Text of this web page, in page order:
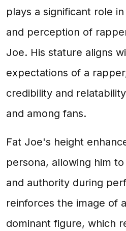
plays a significant role
and perception of
Joe. His stature aligns
expectations of a
credibility and
and among fans.
Fat Joe's height
persona, allowing him
and authority during
reinforces the image of
dominant figure, which